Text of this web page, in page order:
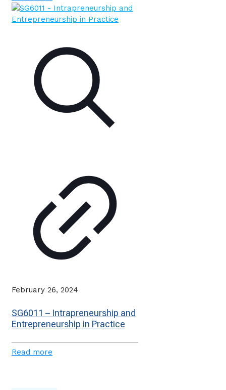
February 26, 2024
SG6011 – Intrapreneurship and
Entrepreneurship in Practice
Read more